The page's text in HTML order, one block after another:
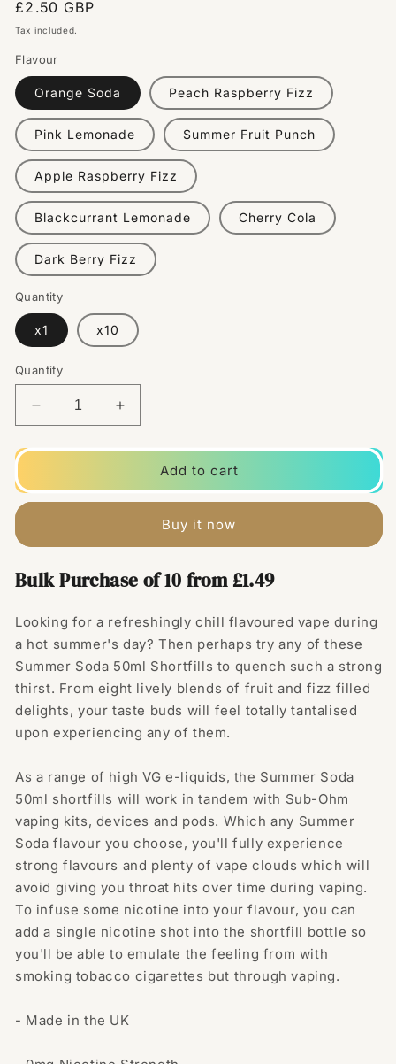
Regular
price
£2.50 GBP
Tax included.
Flavour
Orange Soda Peach Raspberry Fizz
Pink Lemonade Summer Fruit Punch
Apple Raspberry Fizz
Blackcurrant Lemonade Cherry Cola
Dark Berry Fizz
Quantity
x1 x10
Quantity
Decrease
quantity
for
Soda
50ml
0mg
Increase
quantity
for
Summer
Soda
50ml
Shortfill
0mg
Add to cart
Buy it now
Bulk Purchase of 10 from £1.49
Looking for a refreshingly chill flavoured vape during
a hot summer's day? Then perhaps try any of these
Summer Soda 50ml Shortfills to quench such a strong
thirst. From eight lively blends of fruit and fizz filled
delights, your taste buds will feel totally tantalised
upon experiencing any of them.
As a range of high VG e-liquids, the Summer Soda
50ml shortfills will work in tandem with Sub-Ohm
vaping kits, devices and pods. Which any Summer
Soda flavour you choose, you'll fully experience
strong flavours and plenty of vape clouds which will
avoid giving you throat hits over time during vaping.
To infuse some nicotine into your flavour, you can
add a single nicotine shot into the shortfill bottle so
you'll be able to emulate the feeling from with
smoking tobacco cigarettes but through vaping.
- Made in the UK